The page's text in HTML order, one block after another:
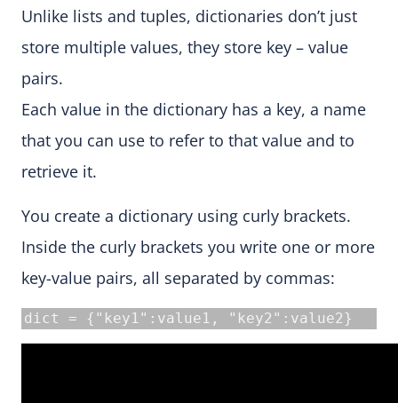
Unlike lists and tuples, dictionaries don’t just
store multiple values, they store key – value
pairs.
Each value in the dictionary has a key, a name
that you can use to refer to that value and to
retrieve it.
You create a dictionary using curly brackets.
Inside the curly brackets you write one or more
key-value pairs, all separated by commas:
dict = {"key1":value1, "key2":value2}